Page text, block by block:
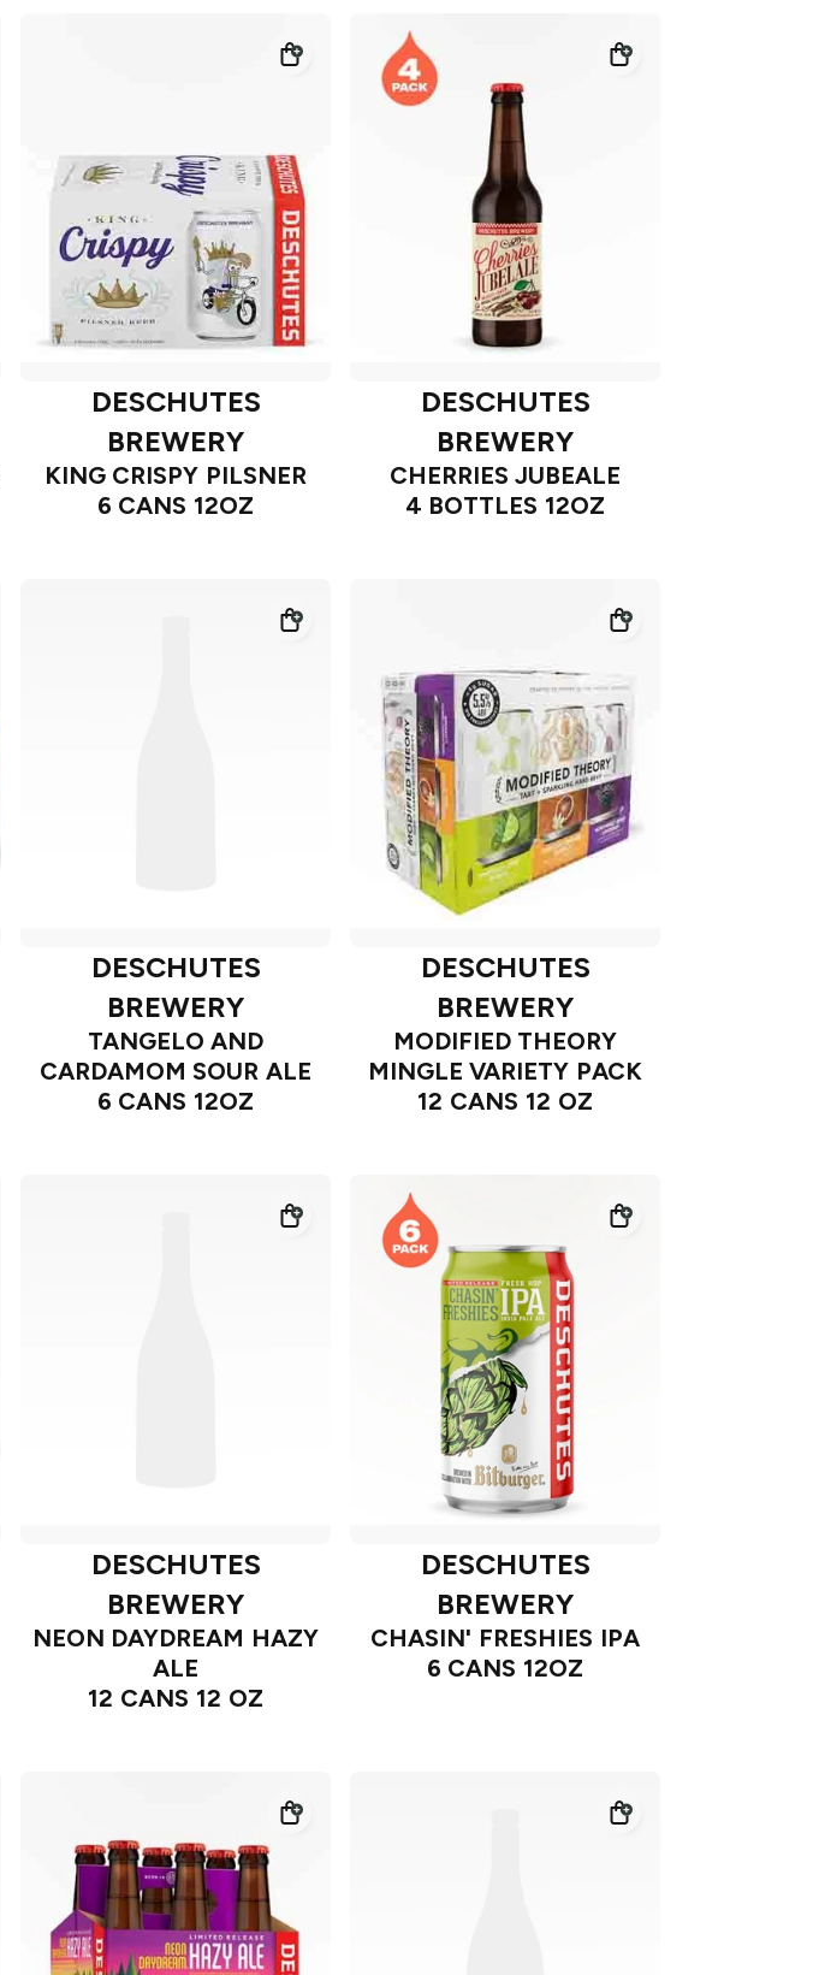
DESCHUTES
BREWERY
KING CRISPY PILSNER
6 CANS 12OZ
DESCHUTES
BREWERY
CHERRIES JUBEALE
4 BOTTLES 12OZ
DESCHUTES
BREWERY
TANGELO AND
CARDAMOM SOUR ALE
6 CANS 12OZ
DESCHUTES
BREWERY
MODIFIED THEORY
MINGLE VARIETY PACK
12 CANS 12 OZ
DESCHUTES
BREWERY
NEON DAYDREAM HAZY
ALE
12 CANS 12 OZ
DESCHUTES
BREWERY
CHASIN' FRESHIES IPA
6 CANS 12OZ